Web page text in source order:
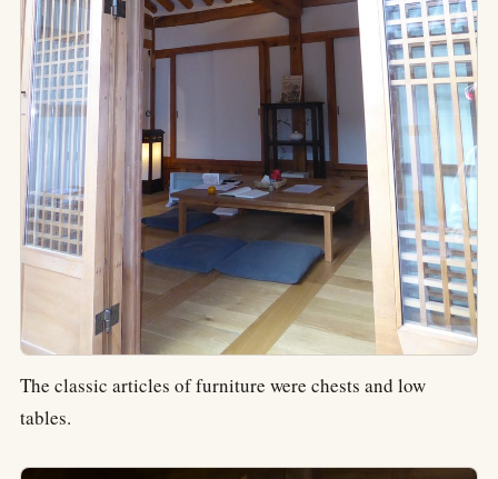
The classic articles of furniture were chests and low
tables.